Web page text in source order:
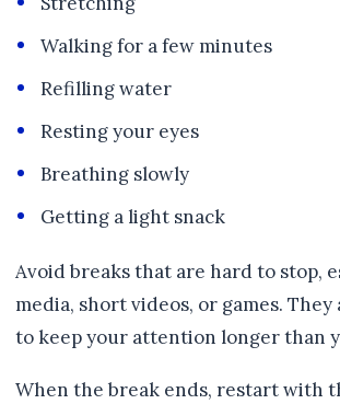
Walking for a few minutes
Refilling water
Resting your eyes
Breathing slowly
Getting a light snack
Avoid breaks that are hard to stop,
media, short videos, or games.
to keep your attention longer than
When the break ends, restart with